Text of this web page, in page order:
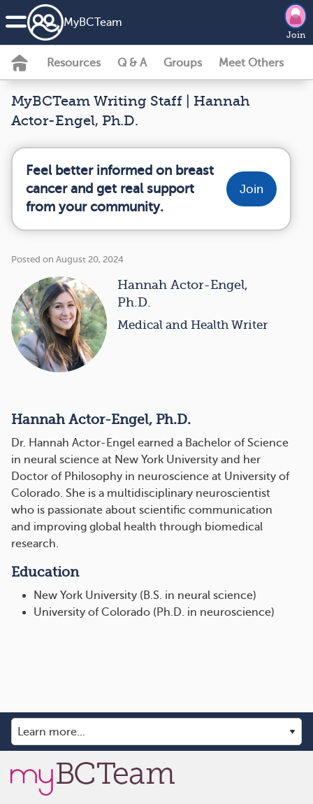
MyBCTeam
Join
Resources Q & A Groups Meet Others
MyBCTeam Writing Staff | Hannah
Actor-Engel, Ph.D.
Feel better informed on breast
cancer and get real support
from your community.
Join
Posted on August 20, 2024
Hannah Actor-Engel,
Ph.D.
Medical and Health Writer
Hannah Actor-Engel, Ph.D.
Dr. Hannah Actor-Engel earned a Bachelor of Science
in neural science at New York University and her
Doctor of Philosophy in neuroscience at University of
Colorado. She is a multidisciplinary neuroscientist
who is passionate about scientific communication
and improving global health through biomedical
research.
Education
New York University (B.S. in neural science)
University of Colorado (Ph.D. in neuroscience)